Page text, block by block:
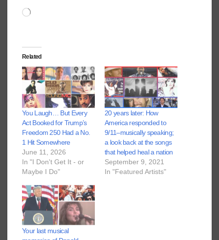
Loading…
Related
You Laugh… But Every
Act Booked for Trump’s
Freedom 250 Had a No.
1 Hit Somewhere
June 11, 2026
In "I Don't Get It - or
Maybe I Do"
20 years later: How
America responded to
9/11–musically speaking;
a look back at the songs
that helped heal a nation
September 9, 2021
In "Featured Artists"
Your last musical